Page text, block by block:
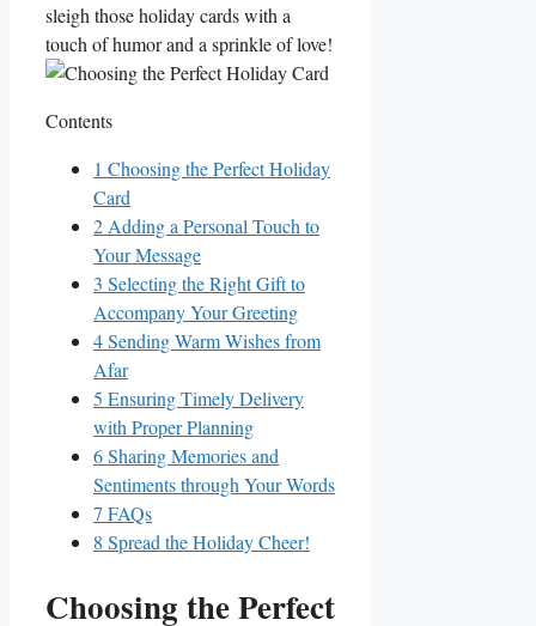
sleigh those holiday cards with a
⁢touch of humor and a sprinkle of love!
Contents
1 Choosing the Perfect Holiday
Card
2 Adding ​a Personal Touch to
Your Message
3 Selecting the Right Gift to
Accompany ⁢Your Greeting
4Sending Warm Wishes from
Afar
5 Ensuring Timely Delivery
with Proper Planning
6Sharing Memories and
Sentiments ‍through ‍Your Words
7 FAQs
8 Spread the Holiday​ Cheer!
Choosing the Perfect